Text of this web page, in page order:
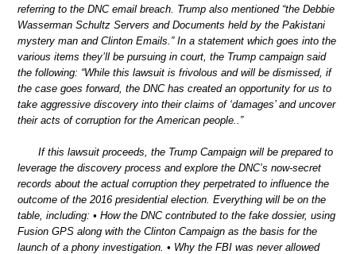
referring to the DNC email breach. Trump also mentioned “the Debbie
Wasserman Schultz Servers and Documents held by the Pakistani
mystery man and Clinton Emails.” In a statement which goes into the
various items they’ll be pursuing in court, the Trump campaign said
the following: “While this lawsuit is frivolous and will be dismissed, if
the case goes forward, the DNC has created an opportunity for us to
take aggressive discovery into their claims of ‘damages’ and uncover
their acts of corruption for the American people..”
If this lawsuit proceeds, the Trump Campaign will be prepared to
leverage the discovery process and explore the DNC’s now-secret
records about the actual corruption they perpetrated to influence the
outcome of the 2016 presidential election. Everything will be on the
table, including: • How the DNC contributed to the fake dossier, using
Fusion GPS along with the Clinton Campaign as the basis for the
launch of a phony investigation. • Why the FBI was never allowed